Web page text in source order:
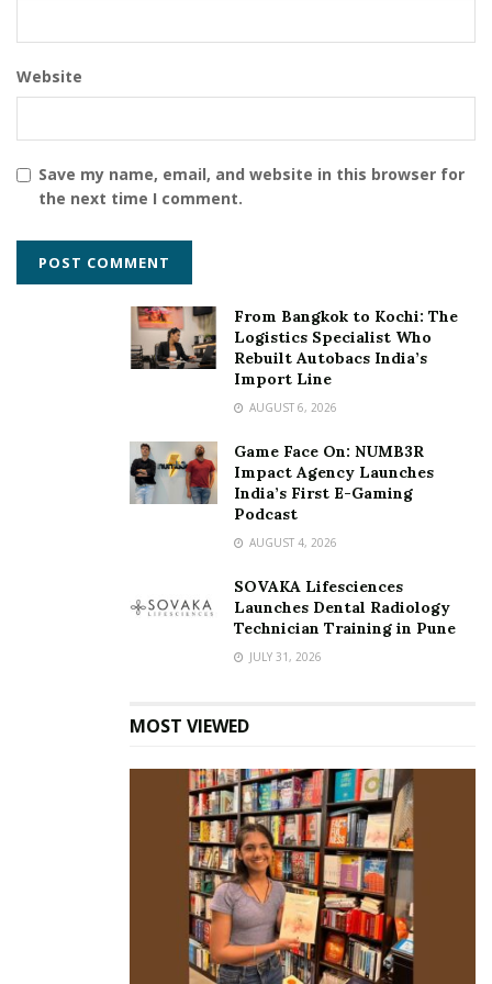
Website
Save my name, email, and website in this browser for
the next time I comment.
From Bangkok to Kochi: The
Logistics Specialist Who
Rebuilt Autobacs India’s
Import Line
AUGUST 6, 2026
Game Face On: NUMB3R
Impact Agency Launches
India’s First E-Gaming
Podcast
AUGUST 4, 2026
SOVAKA Lifesciences
Launches Dental Radiology
Technician Training in Pune
JULY 31, 2026
MOST VIEWED